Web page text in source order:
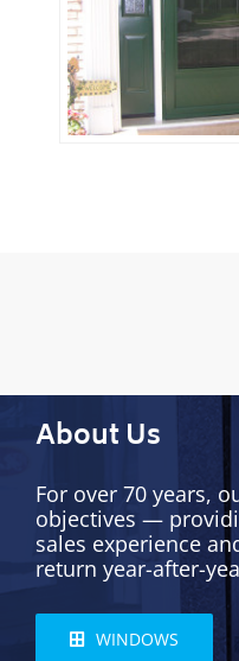
About Us
For over 70 years,
objectives —
sales experience
return year-after-
WINDOWS